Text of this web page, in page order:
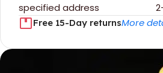
specified address
Free 15-Day returnsMore